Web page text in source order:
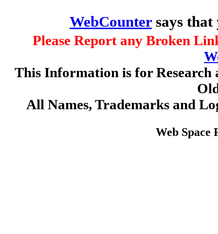
WebCountersays that
Please Report any Broken
This Information is for
All Names, Trademarks and
Web Space